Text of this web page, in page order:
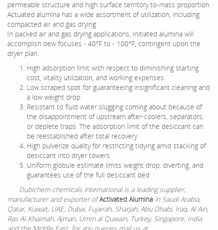
permeable structure and high surface territory to-mass proportion.
Actuated alumina has a wide assortment of utilization, including
compacted air and gas drying.
In packed air and gas drying applications, initiated alumina will
accomplish dew focuses - 40°F to - 100°F, contingent upon the
dryer plan.
High adsorption limit with respect to diminishing starting
cost, vitality utilization, and working expenses
Low scraped spot for guaranteeing insignificant cleaning and
a low weight drop
Resistant to fluid water slugging coming about because of
the disappointment of upstream after-coolers, separators,
or deplete traps. The adsorption limit of the desiccant can
be reestablished after total recovery.
High pulverize quality for restricting tidying amid stacking of
desiccant into dryer towers
Uniform globule estimate limits weight drop, diverting, and
guarantees use of the full desiccant bed
Dubichem chemicals international is a leading supplier,
manufacturer and exporter ofActivated Alumina in Saudi Arabia,
Qatar, Kuwait, UAE, Dubai, Fujairah, Sharjah, Abu Dhabi, Iraq, Al Ain,
Ras Al-Khaimah, Ajman, Umm al Quwain, Turkey, Singapore, India